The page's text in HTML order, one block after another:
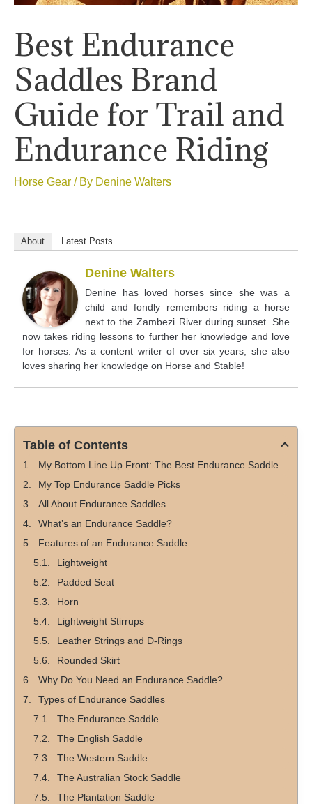
Best Endurance
Saddles Brand
Guide for Trail and
Endurance Riding
Horse Gear / By Denine Walters
About Latest Posts
Denine Walters
Denine has loved horses since she was a
child and fondly remembers riding a horse
next to the Zambezi River during sunset. She
now takes riding lessons to further her knowledge and love
for horses. As a content writer of over six years, she also
loves sharing her knowledge on Horse and Stable!
Table of Contents
My Bottom Line Up Front: The Best Endurance Saddle
My Top Endurance Saddle Picks
All About Endurance Saddles
What’s an Endurance Saddle?
Features of an Endurance Saddle
Lightweight
Padded Seat
Horn
Lightweight Stirrups
Leather Strings and D-Rings
Rounded Skirt
Why Do You Need an Endurance Saddle?
Types of Endurance Saddles
The Endurance Saddle
The English Saddle
The Western Saddle
The Australian Stock Saddle
The Plantation Saddle